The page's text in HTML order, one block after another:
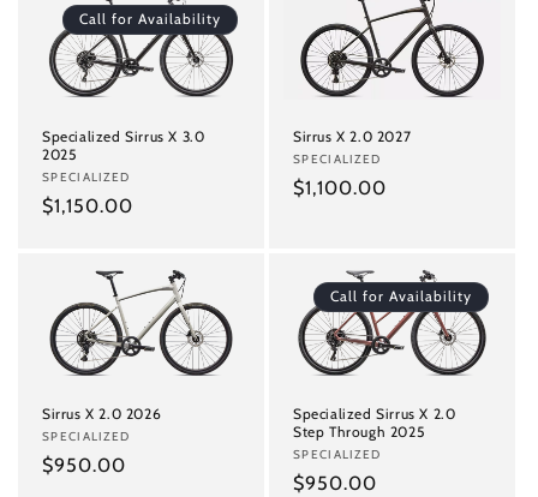
Call for Availability
Specialized Sirrus X 3.0
2025
Vendor:
SPECIALIZED
Regular
$1,150.00
Sirrus X 2.0 2027
Vendor:
SPECIALIZED
Regular
$1,100.00
Sirrus X 2.0 2026
Vendor:
SPECIALIZED
Regular
$950.00
Call for Availability
Specialized Sirrus X 2.0
Step Through 2025
Vendor:
SPECIALIZED
Regular
$950.00